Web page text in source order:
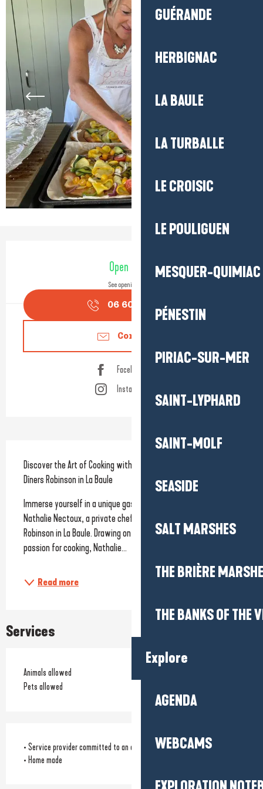
GUÉRANDE
HERBIGNAC
LA BAULE
LA TURBALLE
LE CROISIC
LE POULIGUEN
MESQUER-QUIMIAC
PÉNESTIN
PIRIAC-SUR-MER
SAINT-LYPHARD
SAINT-MOLF
SEASIDE
SALT MARSHES
THE BRIÈRE
THE BANKS OF THE
Explore
AGENDA
WEBCAMS
Opening hours & contact
Open today
See opening hours
06 60 19 28▒▒
Contact us
Facebook page
Instagram page
Description
Discover the Art of Cooking with Nathalie Nectoux and Les
Dîners Robinson in La Baule
Immerse yourself in a unique gastronomic experience with
Nathalie Nectoux, a private chef and founder of Les Dîners
Robinson in La Baule. Drawing on her culinary expertise and
passion for cooking, Nathalie...
Read more
Services
Animals allowed
Pets allowed
• Service provider committed to an environmental approach
• Home made